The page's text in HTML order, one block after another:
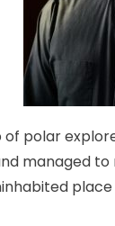
polar
managed to